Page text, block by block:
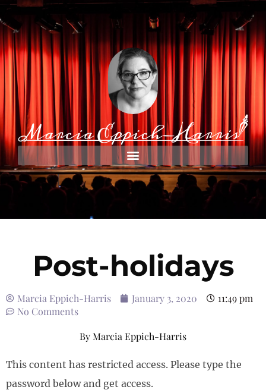
Post-holidays
Marcia Eppich-Harris January 3, 2020
11:49 pm
No Comments
ByMarcia Eppich-Harris
This content has restricted access. Please type the
password below and get access.